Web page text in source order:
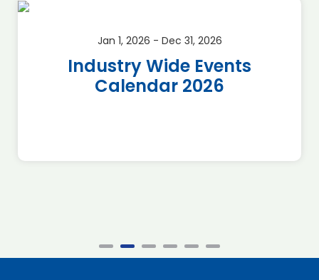
Jan 1, 2026 - Dec 31, 2026
Industry Wide Events
Calendar 2026